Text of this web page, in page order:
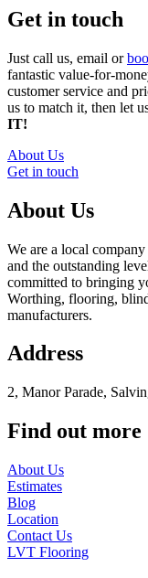
Get in touch
Just call us, email or
fantastic value-for-
customer service and
us to match it, then let
IT!
About Us
Get in touch
About Us
We are a local
and the outstanding
committed to bringing
Worthing, flooring,
manufacturers.
Address
2, Manor Parade,
Find out more
About Us
Estimates
Blog
Location
Contact Us
LVT Flooring